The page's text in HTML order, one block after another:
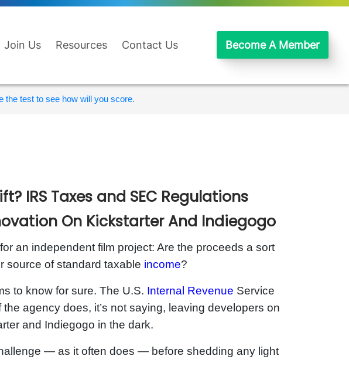
Join Us Resources Contact Us Become A Member
the test to see how will you score.
IRS Taxes and SEC Regulations
On Kickstarter And Indiegogo
an independent film project: Are the proceeds a sort
source of standard taxable income?
to know for sure. The U.S. Internal Revenue Service
agency does, it’s not saying, leaving developers on
and Indiegogo in the dark.
— as it often does — before shedding any light